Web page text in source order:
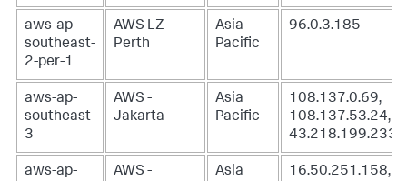
aws-ap-
southeast-
2-per-1
AWS LZ -
Perth
Asia
Pacific
96.0.3.185
aws-ap-
southeast-
3
AWS -
Jakarta
Asia
Pacific
108.137.0.69,
108.137.53.24,
43.218.199.233
aws-ap-
AWS -
Asia
16.50.251.158,